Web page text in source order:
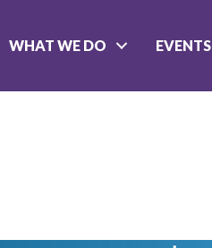
WHAT WE DO EVENTS